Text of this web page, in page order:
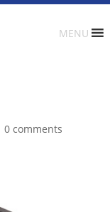
MENU
0 comments